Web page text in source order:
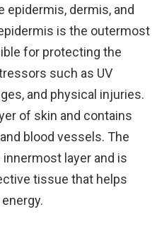
dermis, and
is the outermost
for protecting the
such as UV
and physical injuries.
of skin and contains
blood vessels. The
layer and is
tissue that helps